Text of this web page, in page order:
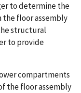
to determine the
floor assembly
structural
to provide
compartments
the floor assembly